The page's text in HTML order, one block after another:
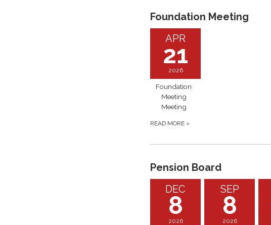
Foundation Meeting
APR
21
2026
Foundation
Meeting
Meeting
READ MORE »
Pension Board
DEC
8
2026
SEP
8
2026